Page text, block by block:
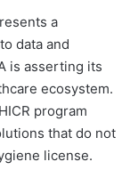
a
data and
is asserting its
ecosystem.
program
that do not
license.